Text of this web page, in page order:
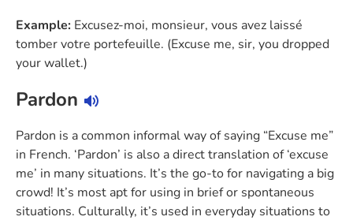
Example: Excusez-moi, monsieur, vous avez laissé
tomber votre portefeuille. (Excuse me, sir, you dropped
your wallet.)
Pardon
Pardon is a common informal way of saying “Excuse me”
in French. ‘Pardon’ is also a direct translation of ‘excuse
me’ in many situations. It’s the go-to for navigating a big
crowd! It’s most apt for using in brief or spontaneous
situations. Culturally, it’s used in everyday situations to